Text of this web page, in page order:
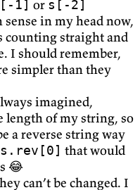
1] or s[-2]
in my head now,
counting straight and
I should remember,
simpler than they
imagined,
length of my string, so
a reverse string way
s.rev[0] that would
😂
can’t be changed. I